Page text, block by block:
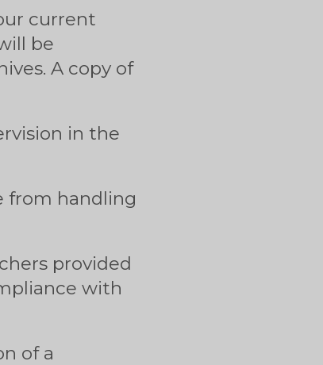
current
be
A copy of
in the
from handling
provided
with
of a